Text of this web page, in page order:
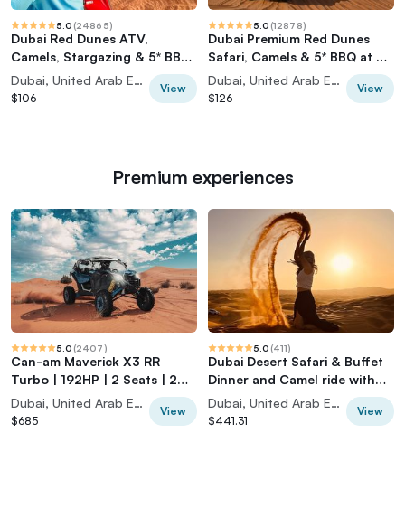
5.0 (24865)
Dubai Red Dunes ATV,
Camels, Stargazing & 5* BBQ
Al Khayma Camp
Dubai, United Arab Emirates
$106
View
5.0 (12878)
Dubai Premium Red Dunes
Safari, Camels & 5* BBQ at Al
Khayma Camp
Dubai, United Arab Emirates
$126
View
Premium experiences
5.0 (2407)
Can-am Maverick X3 RR
Turbo | 192HP | 2 Seats | 2
Hours |
Dubai, United Arab Emirates
$685
View
5.0 (411)
Dubai Desert Safari & Buffet
Dinner and Camel ride with
PRIVATE CAR
Dubai, United Arab Emirates
$441.31
View